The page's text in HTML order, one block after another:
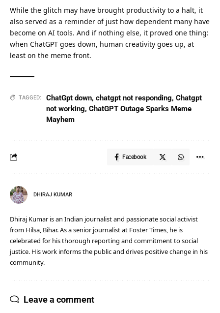
While the glitch may have brought productivity to a halt, it
also served as a reminder of just how dependent many have
become on AI tools. And if nothing else, it proved one thing:
when ChatGPT goes down, human creativity goes up, at
least on the meme front.
TAGGED: ChatGpt down, chatgpt not responding, Chatgpt
not working, ChatGPT Outage Sparks Meme
Mayhem
Facebook
DHIRAJ KUMAR
Dhiraj Kumar is an Indian journalist and passionate social activist
from Hilsa, Bihar. As a senior journalist at Foster Times, he is
celebrated for his thorough reporting and commitment to social
justice. His work informs the public and drives positive change in his
community.
Leave a comment